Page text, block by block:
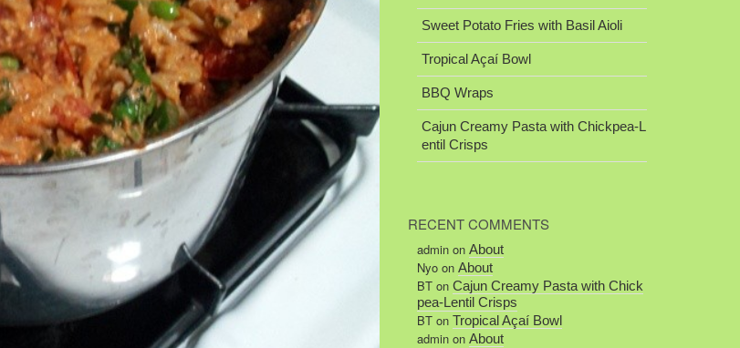
Sweet Potato Fries with Basil Aioli
Tropical Açaí Bowl
BBQ Wraps
Cajun Creamy Pasta with Chickpea-L
entil Crisps
RECENT COMMENTS
adminon About
Nyoon About
BTon Cajun Creamy Pasta with Chick
pea-Lentil Crisps
BTon Tropical Açaí Bowl
adminon About